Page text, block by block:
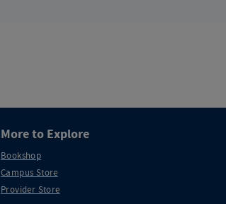
More to Explore
Bookshop
Campus Store
Provider Store